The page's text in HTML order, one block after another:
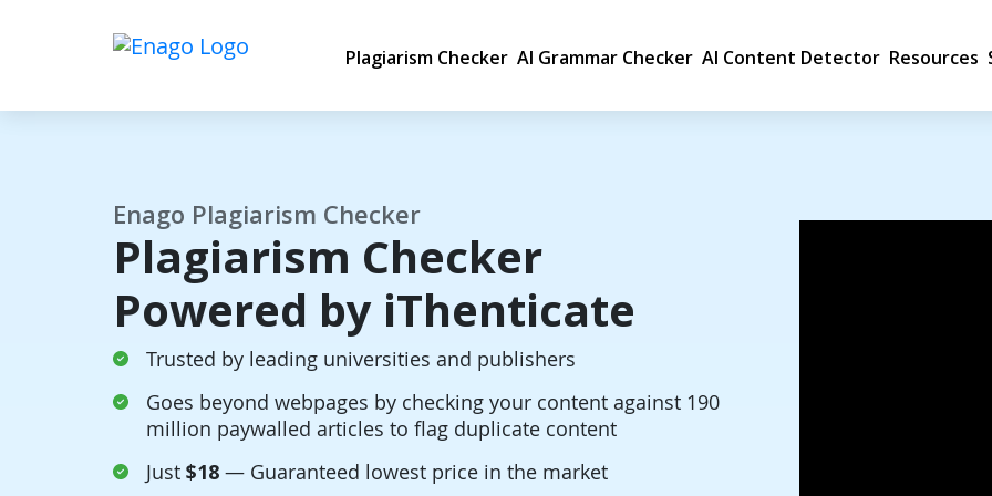
Plagiarism Checker AI Grammar Checker AI Content Detector Resources
Enago Plagiarism Checker
Plagiarism Checker
Powered by iThenticate
Trusted by leading universities and publishers
Goes beyond webpages by checking your content against 190
million paywalled articles to flag duplicate content
Just $18 — Guaranteed lowest price in the market